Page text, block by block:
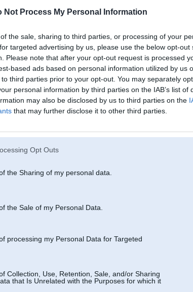
Not Process My Personal Information
the sale, sharing to third parties, or processing of your
targeted advertising by us, please use the below opt-out
Please note that after your opt-out request is processed
based ads based on personal information utilized by us
third parties prior to your opt-out. You may separately
personal information by third parties on the IAB’s list of
may also be disclosed by us to third parties on the
that may further disclose it to other third parties.
Opt Outs
the Sharing of my personal data.
the Sale of my Personal Data.
processing my Personal Data for Targeted
Collection, Use, Retention, Sale, and/or Sharing
that Is Unrelated with the Purposes for which it